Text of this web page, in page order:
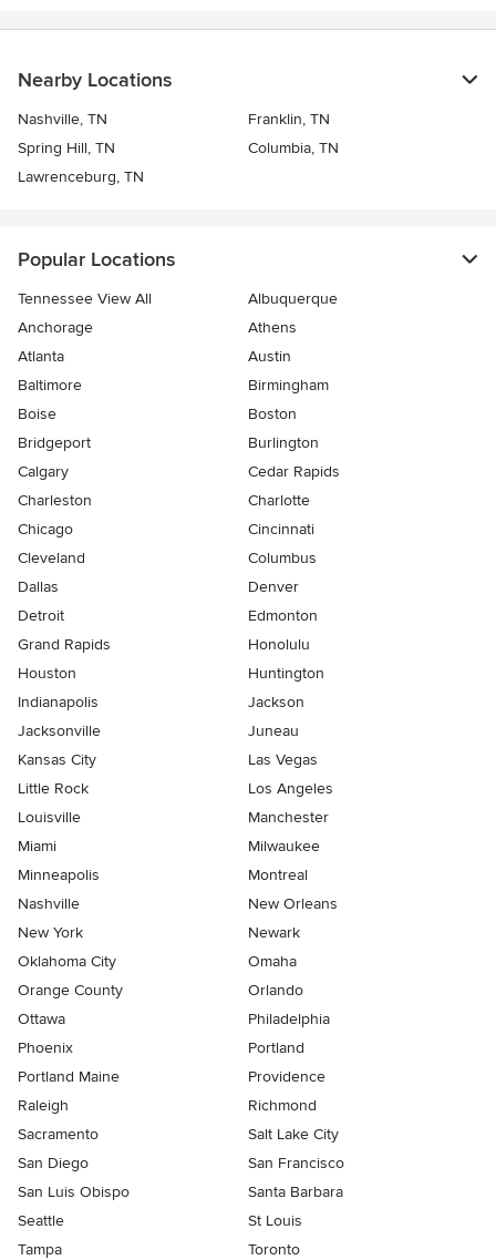
Nearby Locations
Nashville, TN
Franklin, TN
Spring Hill, TN
Columbia, TN
Lawrenceburg, TN
Popular Locations
Tennessee View All
Albuquerque
Anchorage
Athens
Atlanta
Austin
Baltimore
Birmingham
Boise
Boston
Bridgeport
Burlington
Calgary
Cedar Rapids
Charleston
Charlotte
Chicago
Cincinnati
Cleveland
Columbus
Dallas
Denver
Detroit
Edmonton
Grand Rapids
Honolulu
Houston
Huntington
Indianapolis
Jackson
Jacksonville
Juneau
Kansas City
Las Vegas
Little Rock
Los Angeles
Louisville
Manchester
Miami
Milwaukee
Minneapolis
Montreal
Nashville
New Orleans
New York
Newark
Oklahoma City
Omaha
Orange County
Orlando
Ottawa
Philadelphia
Phoenix
Portland
Portland Maine
Providence
Raleigh
Richmond
Sacramento
Salt Lake City
San Diego
San Francisco
San Luis Obispo
Santa Barbara
Seattle
St Louis
Tampa
Toronto